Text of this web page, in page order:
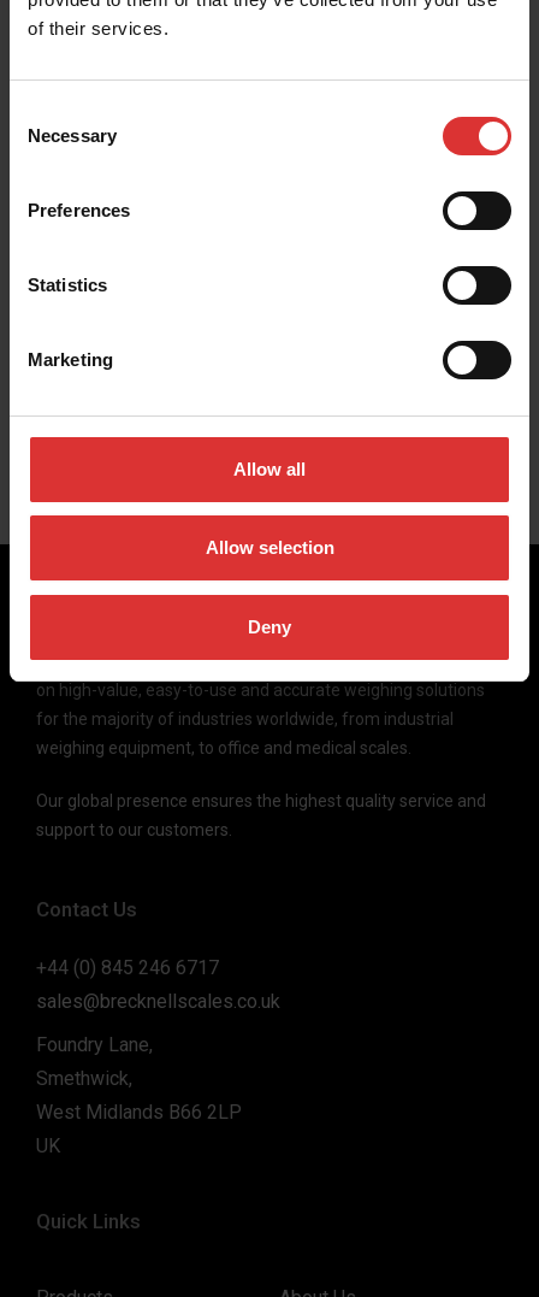
of their services.
Selection
Necessary
Preferences
Statistics
Marketing
Allow all
Allow selection
Deny
Warranty Return Form
Warranty return form
Case Studies
In-depth studies of individuals, organizations and industries
Brecknell scales are designed and manufactured with focus
on high-value, easy-to-use and accurate weighing solutions
for the majority of industries worldwide, from industrial
weighing equipment, to office and medical scales.
Our global presence ensures the highest quality service and
support to our customers.
Contact Us
+44 (0) 845 246 6717
sales@brecknellscales.co.uk
Foundry Lane,
Smethwick,
West Midlands B66 2LP
UK
Quick Links